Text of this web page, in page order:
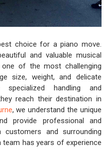
choice for a piano move.
and valuable musical
of the most challenging
size, weight, and delicate
specialized handling and
reach their destination in
, we understand the unique
provide professional and
and surrounding
team has years of experience